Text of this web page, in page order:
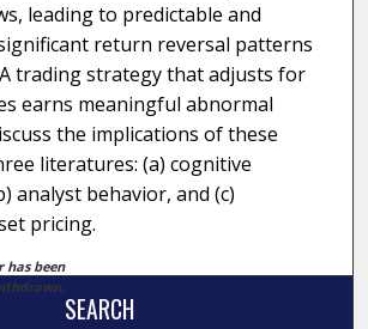
leading to predictable and
return reversal patterns
trading strategy that adjusts for
earns meaningful abnormal
the implications of these
literatures: (a) cognitive
analyst behavior, and (c)
pricing.
has been
SEARCH